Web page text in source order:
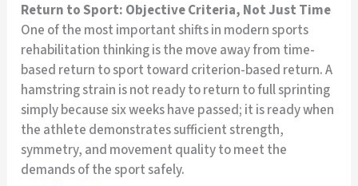
Return to Sport: Objective Criteria, Not Just Time
One of the most important shifts in modern sports
rehabilitation thinking is the move away from time-
based return to sport toward criterion-based return. A
hamstring strain is not ready to return to full sprinting
simply because six weeks have passed; it is ready when
the athlete demonstrates sufficient strength,
symmetry, and movement quality to meet the
demands of the sport safely.